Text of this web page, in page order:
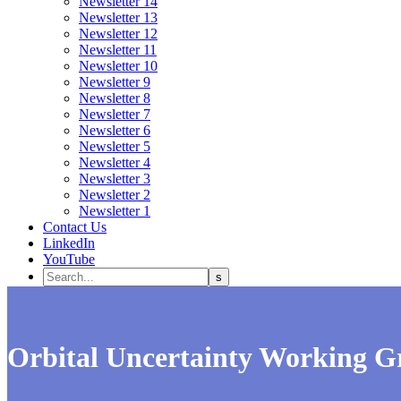
Newsletter 13
Newsletter 12
Newsletter 11
Newsletter 10
Newsletter 9
Newsletter 8
Newsletter 7
Newsletter 6
Newsletter 5
Newsletter 4
Newsletter 3
Newsletter 2
Newsletter 1
Contact Us
LinkedIn
YouTube
Orbital Uncertainty Working